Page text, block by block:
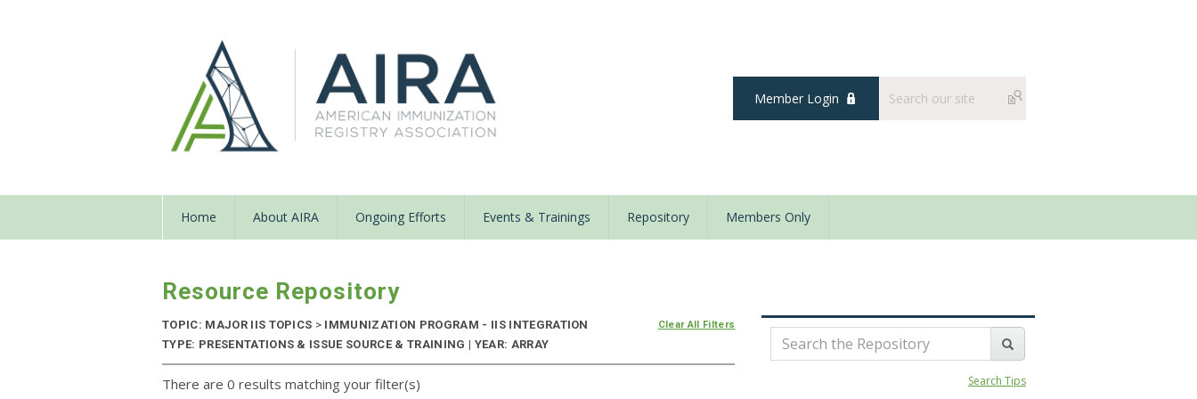
Member Login
Home About AIRA Ongoing Efforts Events & Trainings Repository Members Only
Resource Repository
TOPIC: MAJOR IIS TOPICS > IMMUNIZATION PROGRAM - IIS INTEGRATION
TYPE: PRESENTATIONS & ISSUE SOURCE & TRAINING | YEAR: ARRAY
Clear All Filters
There are 0 results matching your filter(s) Search Tips